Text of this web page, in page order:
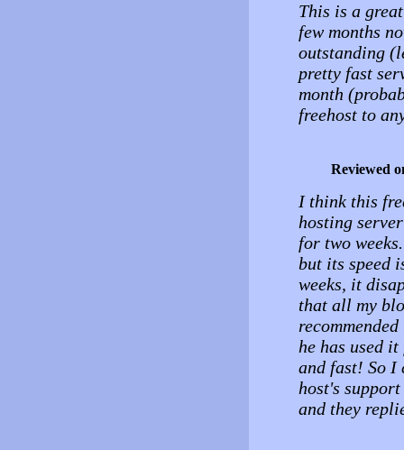
This is a
few months
outstanding
pretty fast
month
freehost to
Reviewed
I think this
hosting
for two
but its speed
weeks, it
that all my
he has used
and fast! So I
host's
and they